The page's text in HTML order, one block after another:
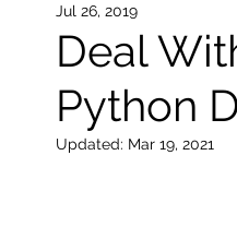
Mentorship Research Paper
Data Analysis & Reports
Deal
Python
Jul 26, 2019
Updated: Mar 19, 2021